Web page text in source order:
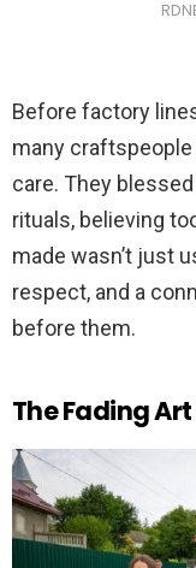
Before factory
many
care. They
rituals, believing
made wasn’t just
respect, and a
before them.
The Fading